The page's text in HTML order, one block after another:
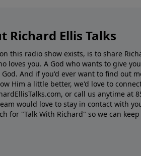
Richard Ellis Talks
this radio show exists, is to share
loves you. A God who wants to give
God. And if you'd ever want to ﬁnd out
Him a little better, we'd love to
or call us anytime at
would love to stay in contact with
for "Talk With Richard" so we can